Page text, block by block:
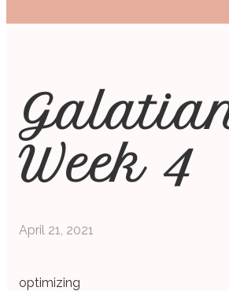
Week 4
April 21, 2021
optimizing